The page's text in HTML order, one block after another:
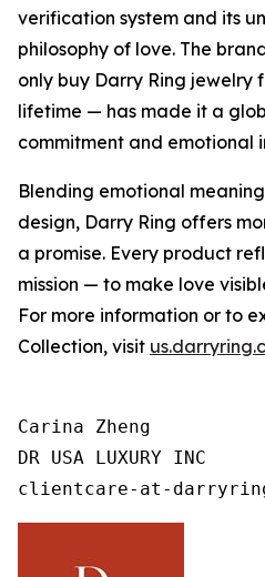
verification system and its
philosophy of love. The
only buy Darry Ring jewelry
lifetime — has made it a
commitment and emotional
Blending emotional
design, Darry Ring offers
a promise. Every product
mission — to make love
For more information or to
Collection, visit
Carina Zheng
DR USA LUXURY INC
clientcare-at-